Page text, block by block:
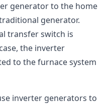
generator to the home
generator.
transfer switch is
the inverter
to the furnace system
inverter generators to